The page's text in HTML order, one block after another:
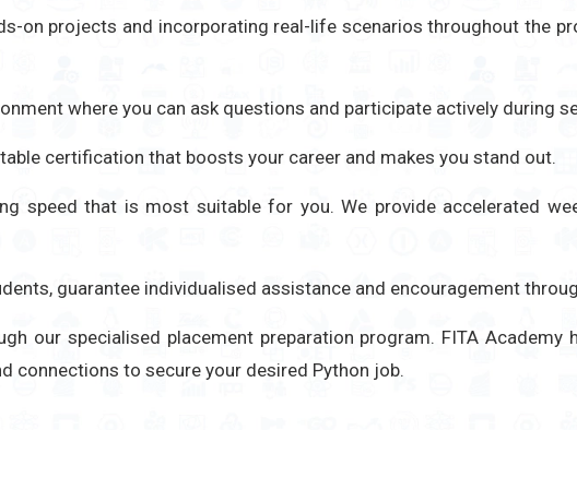
on projects and incorporating real-life scenarios throughout the
where you can ask questions and participate actively during
certification that boosts your career and makes you stand out.
speed that is most suitable for you. We provide accelerated
guarantee individualised assistance and encouragement
our specialised placement preparation program. FITA Academy
connections to secure your desired Python job.